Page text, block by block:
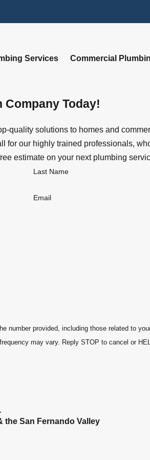
Services Commercial
Company Today!
quality solutions to homes and
for our highly trained professionals,
estimate on your next plumbing
Last Name
Email
provided, including those related to
frequency may vary. Reply STOP to cancel or
the San Fernando Valley